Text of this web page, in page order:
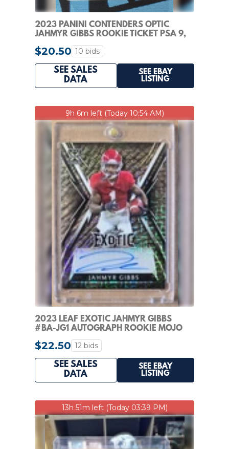
2023 PANINI CONTENDERS OPTIC
JAHMYR GIBBS ROOKIE TICKET PSA 9,
DETROIT LIONS
$20.50 10 bids
SEE SALES
DATA
SEE EBAY
LISTING
9h 6m left (Today 10:54 AM)
2023 LEAF EXOTIC JAHMYR GIBBS
#BA-JG1 AUTOGRAPH ROOKIE MOJO
#D/7 RC AUTO
$22.50 12 bids
SEE SALES
DATA
SEE EBAY
LISTING
13h 51m left (Today 03:39 PM)